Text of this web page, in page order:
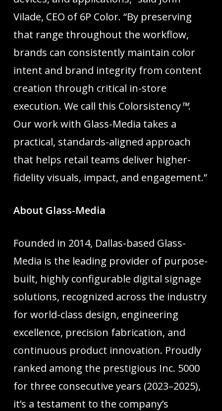
Vilade, CEO of 6P Color. “By preserving
that range throughout the workflow,
brands can consistently maintain color
intent and brand integrity from content
creation through critical in-store
execution. We call this Colorsistency™.
Our work with Glass-Media takes a
practical, standards-aligned approach
that helps retail teams deliver higher-
fidelity visuals, impact, and engagement.”
About Glass-Media
Founded in 2014, Dallas-based Glass-
Media is the leading provider of purpose-
built, highly configurable digital signage
solutions, recognized across the industry
for world-class design, engineering
excellence, precision fabrication, and
continuous product innovation. Proudly
ranked among the prestigious Inc. 5000
for three consecutive years (2023–2025),
it’s a testament to the company’s